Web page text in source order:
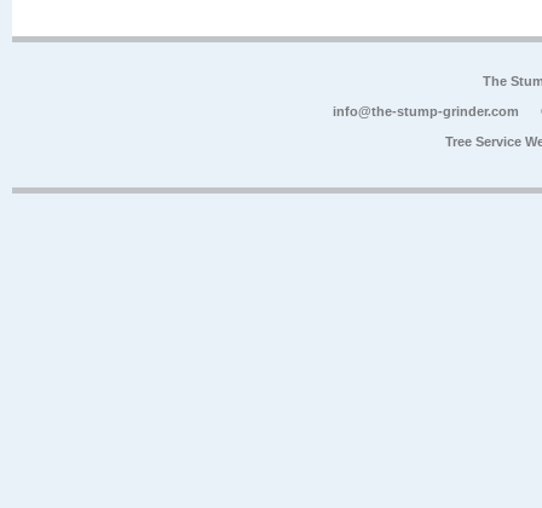
The
info@the-stump-grinder.com
Tree Service